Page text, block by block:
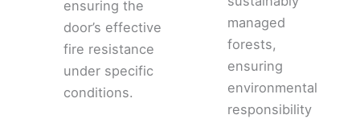
ensuring the
door’s effective
fire resistance
under specific
conditions.
managed
forests,
ensuring
environmental
responsibility